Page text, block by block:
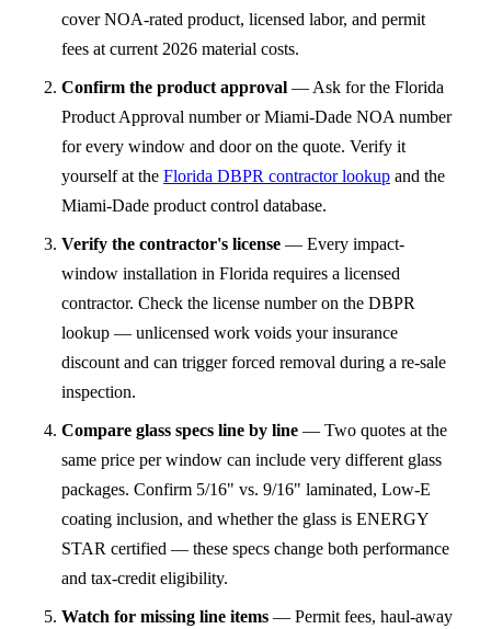
cover NOA-rated product, licensed labor, and permit
fees at current 2026 material costs.
Confirm the product approval — Ask for the Florida
Product Approval number or Miami-Dade NOA number
for every window and door on the quote. Verify it
yourself at the Florida DBPR contractor lookup and the
Miami-Dade product control database.
Verify the contractor's license — Every impact-
window installation in Florida requires a licensed
contractor. Check the license number on the DBPR
lookup — unlicensed work voids your insurance
discount and can trigger forced removal during a re-sale
inspection.
Compare glass specs line by line — Two quotes at the
same price per window can include very different glass
packages. Confirm 5/16" vs. 9/16" laminated, Low-E
coating inclusion, and whether the glass is ENERGY
STAR certified — these specs change both performance
and tax-credit eligibility.
Watch for missing line items — Permit fees, haul-away